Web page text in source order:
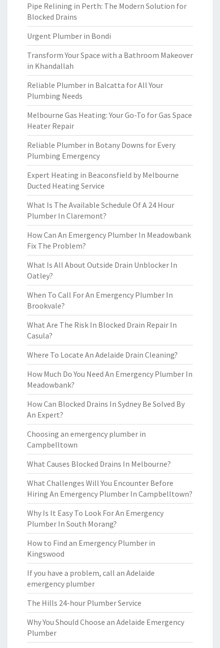
Pipe Relining in Perth: The Modern Solution for
Blocked Drains
Urgent Plumber in Bondi
Transform Your Space with a Bathroom Makeover
in Khandallah
Reliable Plumber in Balcatta for All Your
Plumbing Needs
Melbourne Gas Heating: Your Go-To for Gas Space
Heater Repair
Reliable Plumber in Botany Downs for Every
Plumbing Emergency
Expert Heating in Beaconsfield by Melbourne
Ducted Heating Service
What Is The Available Schedule Of A 24 Hour
Plumber In Claremont?
How Can An Emergency Plumber In Meadowbank
Fix The Problem?
What Is All About Outside Drain Unblocker In
Oatley?
When To Call For An Emergency Plumber In
Brookvale?
What Are The Risk In Blocked Drain Repair In
Casula?
Where To Locate An Adelaide Drain Cleaning?
How Much Do You Need An Emergency Plumber In
Meadowbank?
How Can Blocked Drains In Sydney Be Solved By
An Expert?
Choosing an emergency plumber in
Campbelltown
What Causes Blocked Drains In Melbourne?
What Challenges Will You Encounter Before
Hiring An Emergency Plumber In Campbelltown?
Why Is It Easy To Look For An Emergency
Plumber In South Morang?
How to Find an Emergency Plumber in
Kingswood
If you have a problem, call an Adelaide
emergency plumber
The Hills 24-hour Plumber Service
Why You Should Choose an Adelaide Emergency
Plumber